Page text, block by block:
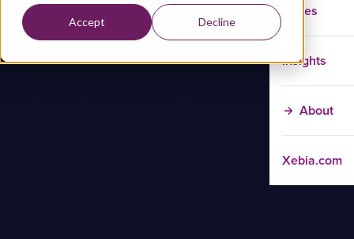
Accept Decline
Cases
Insights
About
Xebia.com